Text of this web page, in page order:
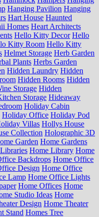
Hanging Pavilion Hanging
Hart House Haunted
Homes Heart Architects
Hello Kitty Decor Hello
Kitty Room Hello Kitty
Helmet Storage Herb Garden
Plants Herbs Garden
Hidden Laundry Hidden
Hidden Rooms Hidden
Storage Hidden
Storage Hideaway
Holiday Cabin
Holiday Office Holiday Pod
Villas Hollys House
Collection Holographic 3D
Garden Home Gardens
Home Library Home
Backdrops Home Office
Design Home Office
Lamp Home Office Lights
Home Offices Home
Studio Ideas Home
Design Home Theater
Stand Homes Tree